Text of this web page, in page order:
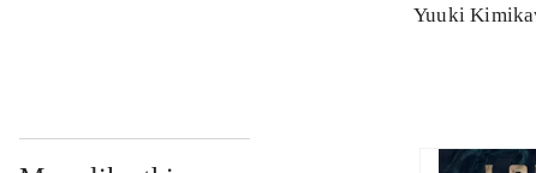
skills. Novel
Yuuki